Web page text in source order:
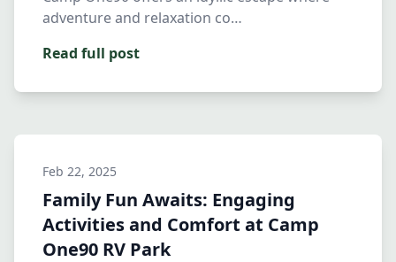
adventure and relaxation co…
Read full post
Feb 22, 2025
Family Fun Awaits: Engaging
Activities and Comfort at Camp
One90 RV Park